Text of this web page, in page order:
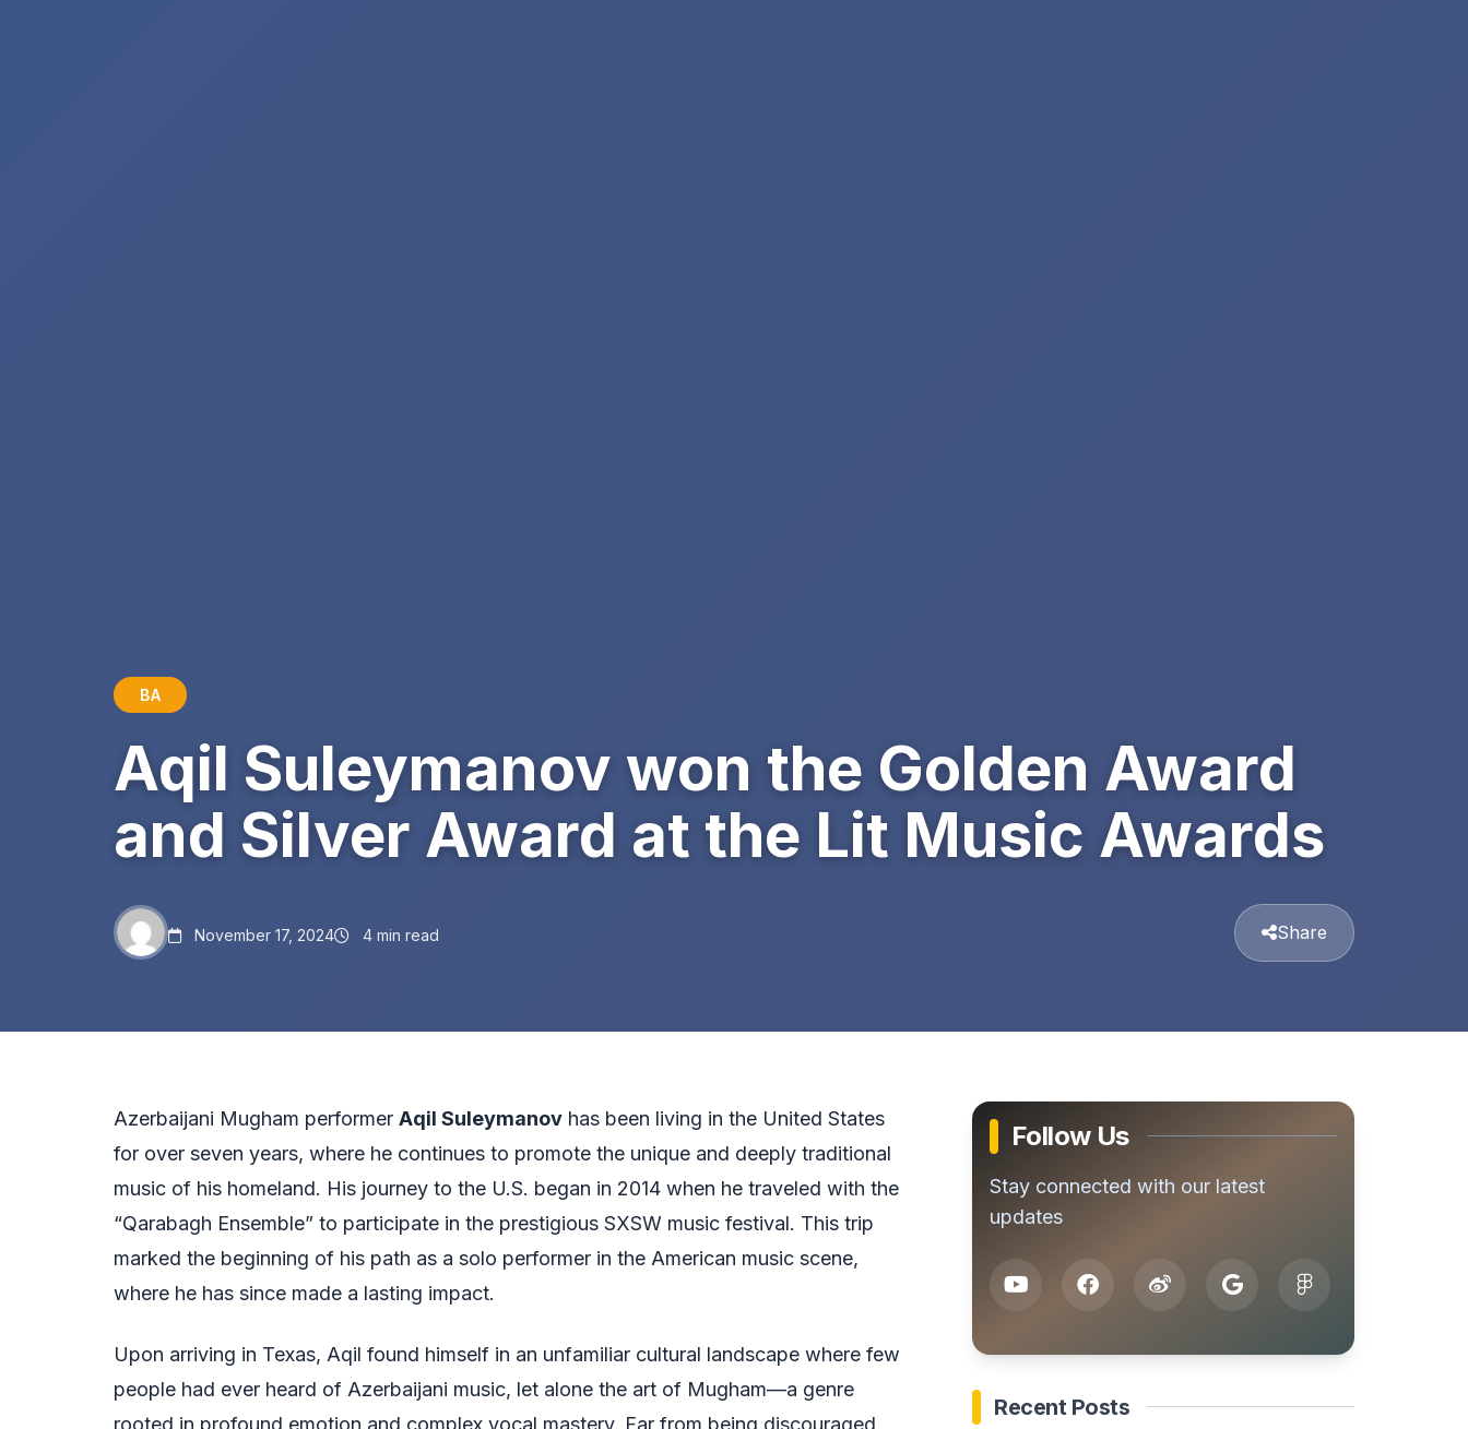
BA
Aqil Suleymanov won the Golden Award
and Silver Award at the Lit Music Awards
November 17, 2024 4 min read Share
Azerbaijani Mugham performer Aqil Suleymanov has been living in the United States
for over seven years, where he continues to promote the unique and deeply traditional
music of his homeland. His journey to the U.S. began in 2014 when he traveled with the
“Qarabagh Ensemble” to participate in the prestigious SXSW music festival. This trip
marked the beginning of his path as a solo performer in the American music scene,
where he has since made a lasting impact.
Upon arriving in Texas, Aqil found himself in an unfamiliar cultural landscape where few
people had ever heard of Azerbaijani music, let alone the art of Mugham—a genre
rooted in profound emotion and complex vocal mastery. Far from being discouraged,
Follow Us
Stay connected with our latest
updates
Recent Posts